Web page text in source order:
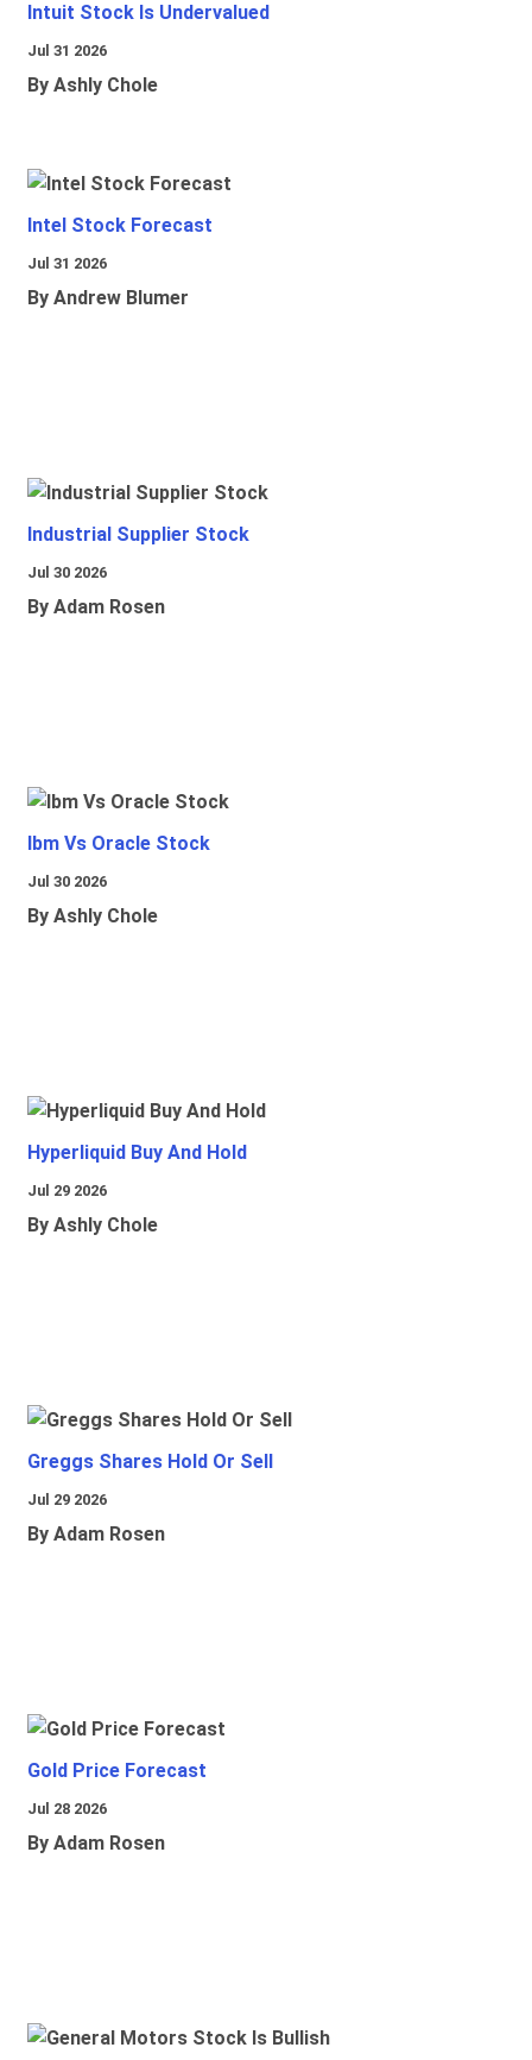
Intuit Stock Is Undervalued
Jul 31 2026
By Ashly Chole
Intel Stock Forecast
Jul 31 2026
By Andrew Blumer
Industrial Supplier Stock
Jul 30 2026
By Adam Rosen
Ibm Vs Oracle Stock
Jul 30 2026
By Ashly Chole
Hyperliquid Buy And Hold
Jul 29 2026
By Ashly Chole
Greggs Shares Hold Or Sell
Jul 29 2026
By Adam Rosen
Gold Price Forecast
Jul 28 2026
By Adam Rosen